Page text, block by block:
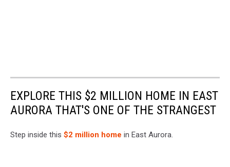
EXPLORE THIS $2 MILLION HOME IN EAST
AURORA THAT'S ONE OF THE STRANGEST
Step inside this $2 million home in East Aurora.